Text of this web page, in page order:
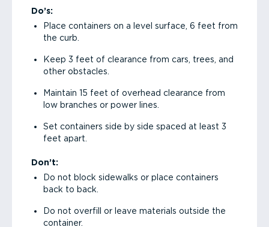
Do’s:
Place containers on a level surface, 6 feet from
the curb.
Keep 3 feet of clearance from cars, trees, and
other obstacles.
Maintain 15 feet of overhead clearance from
low branches or power lines.
Set containers side by side spaced at least 3
feet apart.
Don’t:
Do not block sidewalks or place containers
back to back.
Do not overfill or leave materials outside the
container.